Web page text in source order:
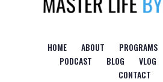
HOME ABOUT PROGRAMS
PODCAST
BLOG VLOG
CONTACT